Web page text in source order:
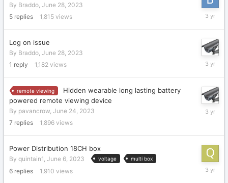
By Braddo June 28, 2023
5 replies 1,815 views
June
Log on issue
By Braddo June 28, 2023
1 reply 1,182 views
June
remote viewing
Hidden wearable long lasting battery
powered remote viewing device
By pavancrow, June 24, 2023
7 replies 1,896 views
June
Power Distribution 18CH box
By quintain1, June 6, 2023 voltage multi box
6 replies 1,910 views
June